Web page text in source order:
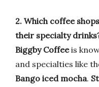
2. Which coffee
their specialty
Biggby Coffeeis
and specialties like
Bango iced mocha.